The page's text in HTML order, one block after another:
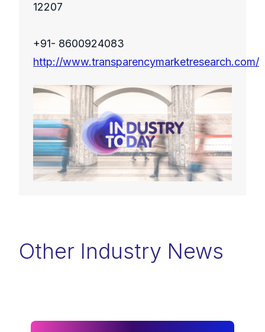
12207
+91- 8600924083
http://www.transparencymarketresearch.com/
Other Industry News